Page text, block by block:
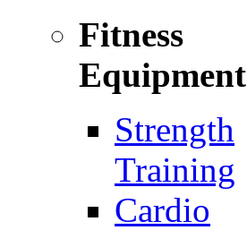
Fitness
Equipment
Strength
Training
Cardio